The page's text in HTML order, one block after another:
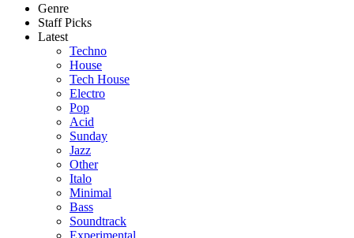
Genre
Staff Picks
Latest
Techno
House
Tech House
Electro
Pop
Acid
Sunday
Jazz
Other
Italo
Minimal
Bass
Soundtrack
Experimental